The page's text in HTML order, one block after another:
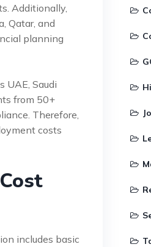
Additionally,
Qatar, and
planning
UAE, Saudi
from 50+
Therefore,
costs
includes basic